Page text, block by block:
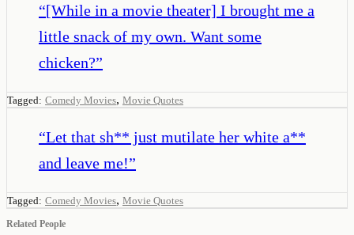
“[While in a movie theater] I brought me a
little snack of my own. Want some
chicken?”
Tagged: Comedy Movies, Movie Quotes
“Let that sh** just mutilate her white a**
and leave me!”
Tagged: Comedy Movies, Movie Quotes
Related People